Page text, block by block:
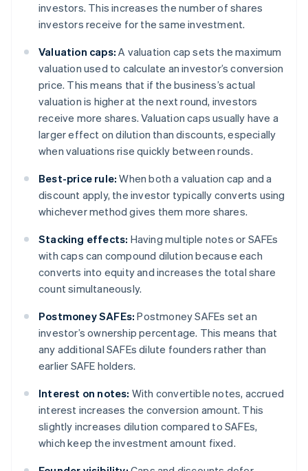
investors. This increases the number of shares
investors receive for the same investment.
Valuation caps: A valuation cap sets the maximum
valuation used to calculate an investor’s conversion
price. This means that if the business’s actual
valuation is higher at the next round, investors
receive more shares. Valuation caps usually have a
larger effect on dilution than discounts, especially
when valuations rise quickly between rounds.
Best-price rule: When both a valuation cap and a
discount apply, the investor typically converts using
whichever method gives them more shares.
Stacking effects: Having multiple notes or SAFEs
with caps can compound dilution because each
converts into equity and increases the total share
count simultaneously.
Postmoney SAFEs: Postmoney SAFEs set an
investor’s ownership percentage. This means that
any additional SAFEs dilute founders rather than
earlier SAFE holders.
Interest on notes: With convertible notes, accrued
interest increases the conversion amount. This
slightly increases dilution compared to SAFEs,
which keep the investment amount fixed.